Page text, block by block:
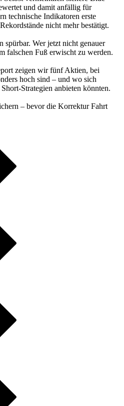
und damit anfällig für
technische Indikatoren erste
nicht mehr bestätigt.
spürbar. Wer jetzt nicht genauer
falschen Fuß erwischt zu werden.
zeigen wir fünf Aktien, bei
hoch sind – und wo sich
Strategien anbieten könnten.
– bevor die Korrektur Fahrt